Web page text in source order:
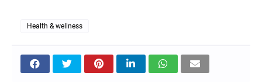
Health & wellness